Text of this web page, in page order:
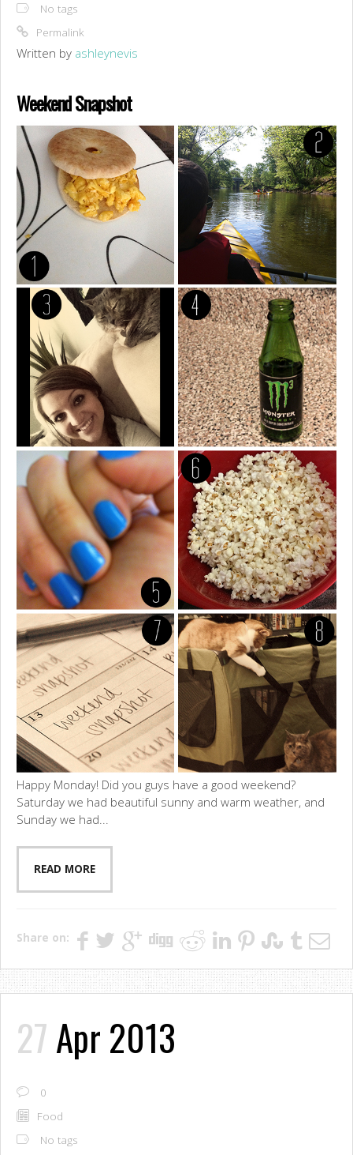
No tags
Permalink
Written by ashleynevis
Weekend Snapshot
Happy Monday! Did you guys have a good weekend?
Saturday we had beautiful sunny and warm weather, and
Sunday we had...
READ MORE
Share on:
27Apr 2013
0
Food
No tags